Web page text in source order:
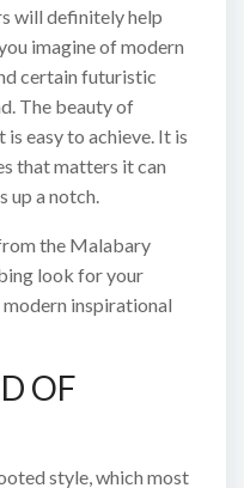
will definitely help
imagine of modern
certain futuristic
The beauty of
easy to achieve. It is
that matters it can
up a notch.
the Malabary
look for your
inspirational
OF
style, which most